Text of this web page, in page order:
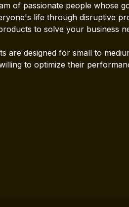
of passionate people whose
life through disruptive
to solve your business
are designed for small to
to optimize their